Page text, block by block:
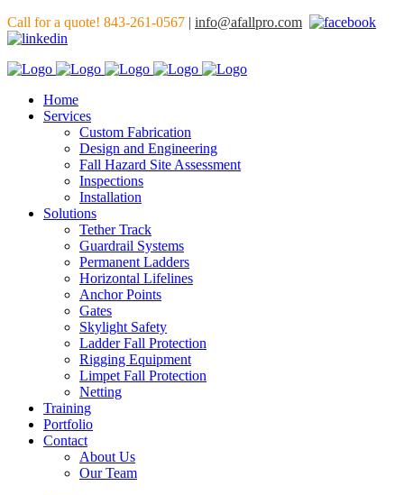
Call for a quote! 843-261-0567 | info@afallpro.com
Home
Services
Custom Fabrication
Design and Engineering
Fall Hazard Site Assessment
Inspections
Installation
Solutions
Tether Track
Guardrail Systems
Permanent Ladders
Horizontal Lifelines
Anchor Points
Gates
Skylight Safety
Ladder Fall Protection
Rigging Equipment
Limpet Fall Protection
Netting
Training
Portfolio
Contact
About Us
Our Team